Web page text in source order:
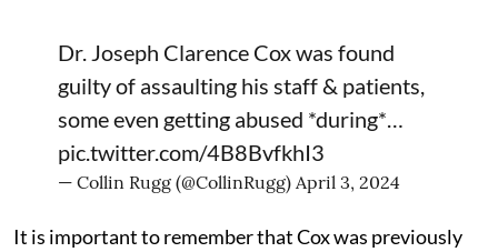
Dr. Joseph Clarence Cox was found
guilty of assaulting his staff & patients,
some even getting abused *during*…
pic.twitter.com/4B8BvfkhI3
— Collin Rugg (@CollinRugg) April 3, 2024
It is important to remember that Cox was previously